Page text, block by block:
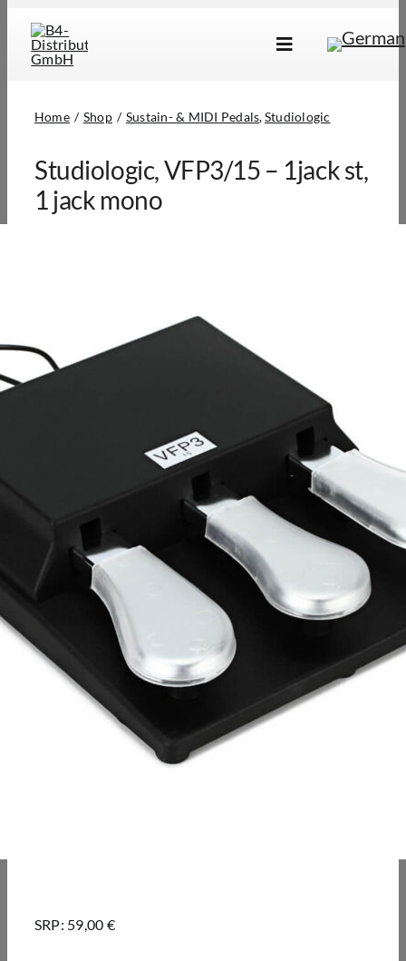
content
Toggle
Dealer Locator
Home Shop Sustain- & MIDI Pedals Studiologic
Studiologic, VFP3/15 – 1jack st,
1 jack mono
SRP: 59,00 €